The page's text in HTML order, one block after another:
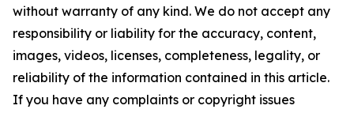
without warranty of any kind. We do not accept any
responsibility or liability for the accuracy, content,
images, videos, licenses, completeness, legality, or
reliability of the information contained in this article.
If you have any complaints or copyright issues